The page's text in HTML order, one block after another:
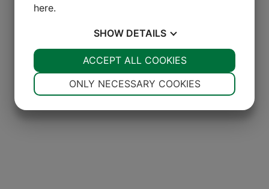
here.
SHOW DETAILS
YES NO YES NO
ONLY NECESSARY COOKIES
ACCEPT ALL COOKIES